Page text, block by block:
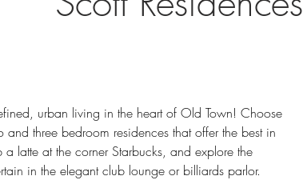
urban living in the heart of Old Town! Choose
three bedroom residences that offer the best in
latte at the corner Starbucks, and explore the
in the elegant club lounge or billiards parlor.